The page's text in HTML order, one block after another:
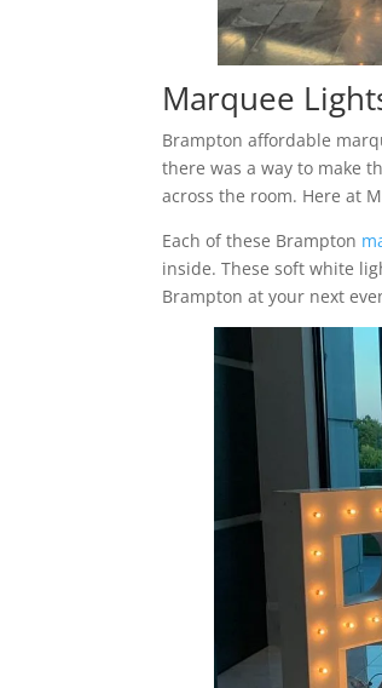
Marquee
Brampton affordable
there was a way to make
across the room. Here at
Each of these Brampton
inside. These soft white
Brampton at your next